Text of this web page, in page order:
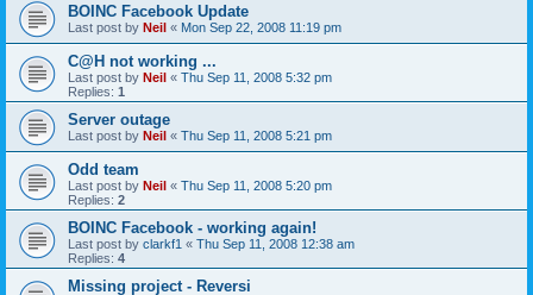
BOINC Facebook Update
Last post by Neil « Mon Sep 22, 2008 11:19 pm
C@H not working ...
Last post by Neil « Thu Sep 11, 2008 5:32 pm
Replies: 1
Server outage
Last post by Neil « Thu Sep 11, 2008 5:21 pm
Odd team
Last post by Neil « Thu Sep 11, 2008 5:20 pm
Replies: 2
BOINC Facebook - working again!
Last post by clarkf1 « Thu Sep 11, 2008 12:38 am
Replies: 4
Missing project - Reversi